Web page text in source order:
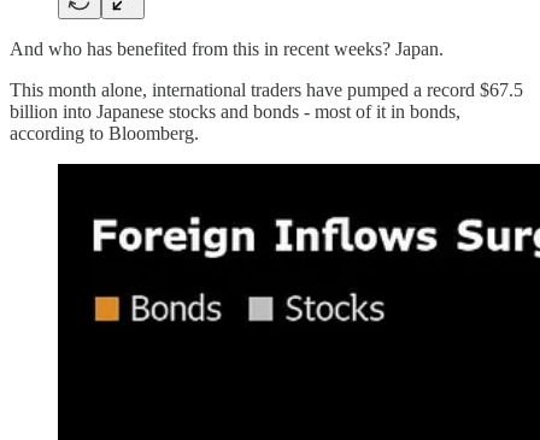
And who has benefited from this in recent weeks? Japan.
This month alone, international traders have pumped a record $67.5
billion into Japanese stocks and bonds - most of it in bonds,
according to Bloomberg.